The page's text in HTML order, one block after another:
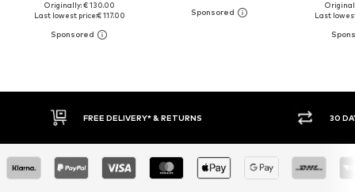
Originally: € 130.00
Last lowest price:€ 117.00
Last
30 DAY RETURN POLICY BUY